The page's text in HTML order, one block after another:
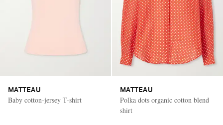
MATTEAU
Baby cotton-jersey T-shirt
MATTEAU
Polka dots organic cotton blend
shirt